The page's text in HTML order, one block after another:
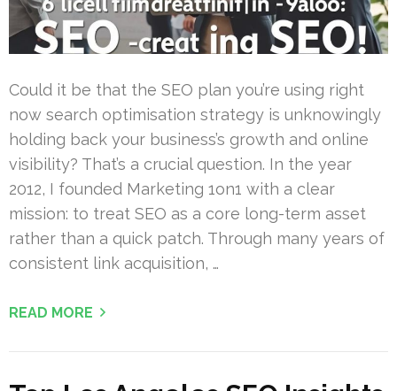
Could it be that the SEO plan you’re using right
now search optimisation strategy is unknowingly
holding back your business’s growth and online
visibility? That’s a crucial question. In the year
2012, I founded Marketing 1on1 with a clear
mission: to treat SEO as a core long-term asset
rather than a quick patch. Through many years of
consistent link acquisition, …
READ MORE